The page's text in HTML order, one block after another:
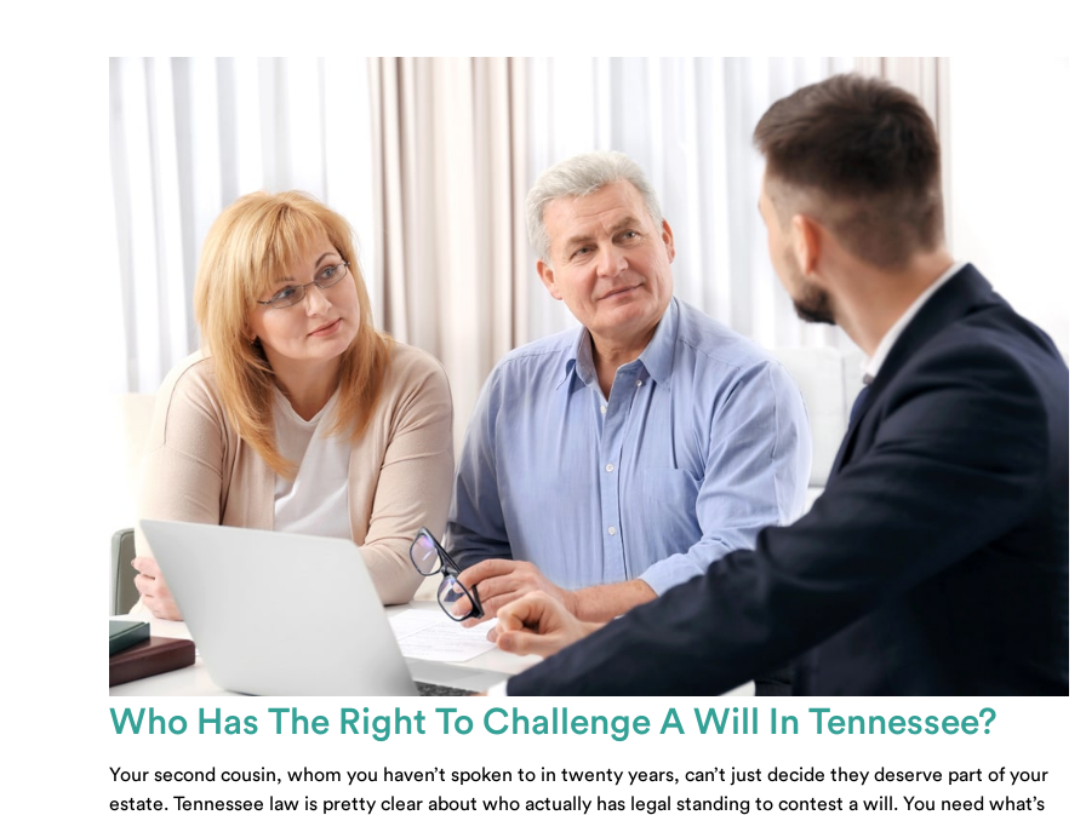
Who Has The Right To Challenge A Will In Tennessee?
Your second cousin, whom you haven’t spoken to in twenty years, can’t just decide they deserve part of your
estate. Tennessee law is pretty clear about who actually has legal standing to contest a will. You need what’s